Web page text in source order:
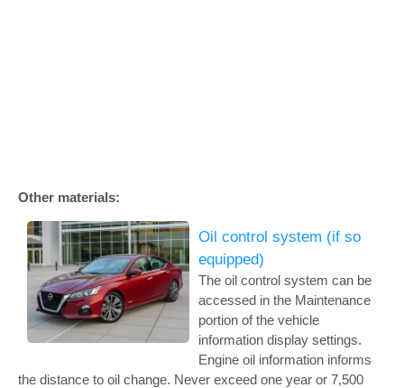
Other materials:
Oil control system (if so
equipped)
The oil control system can be
accessed in the Maintenance
portion of the vehicle
information display settings.
Engine oil information informs
the distance to oil change. Never exceed one year or 7,500